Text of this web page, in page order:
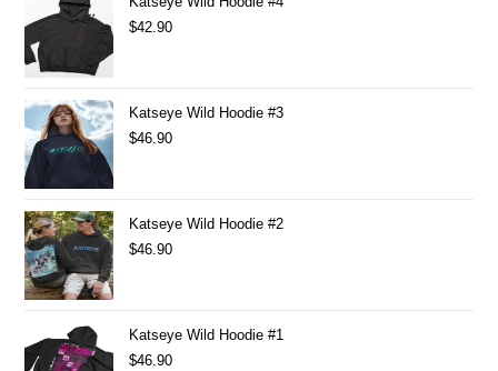
$42.90
Katseye Wild Hoodie #3
$46.90
Katseye Wild Hoodie #2
$46.90
Katseye Wild Hoodie #1
$46.90